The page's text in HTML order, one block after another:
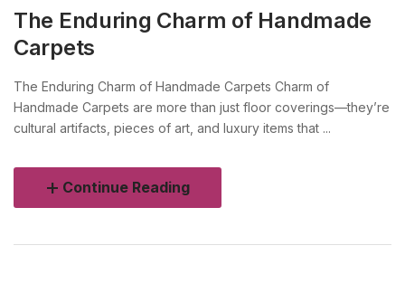
The Enduring Charm of Handmade
Carpets
The Enduring Charm of Handmade Carpets Charm of
Handmade Carpets are more than just floor coverings—they’re
cultural artifacts, pieces of art, and luxury items that ...
Continue Reading